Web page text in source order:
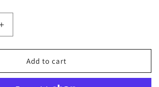
Increase
quantity
for
Full
Add to cart